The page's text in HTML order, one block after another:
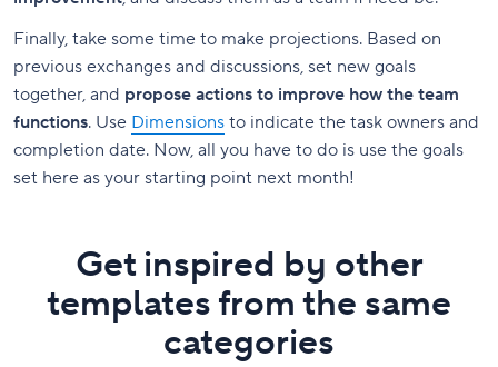
Finally, take some time to make projections. Based on
previous exchanges and discussions, set new goals
together, and propose actions to improve how the team
functions. Use Dimensions to indicate the task owners and
completion date. Now, all you have to do is use the goals
set here as your starting point next month!
Get inspired by other
templates from the same
categories